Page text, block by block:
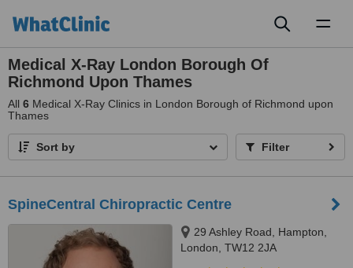
Medical X-Ray London Borough Of
Richmond Upon Thames
All 6 Medical X-Ray Clinics in London Borough of Richmond upon
Thames
Sort by Filter
SpineCentral Chiropractic Centre
29 Ashley Road, Hampton,
London, TW12 2JA